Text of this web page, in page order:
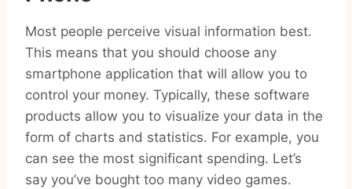
Most people perceive visual information best.
This means that you should choose any
smartphone application that will allow you to
control your money. Typically, these software
products allow you to visualize your data in the
form of charts and statistics. For example, you
can see the most significant spending. Let’s
say you’ve bought too many video games.